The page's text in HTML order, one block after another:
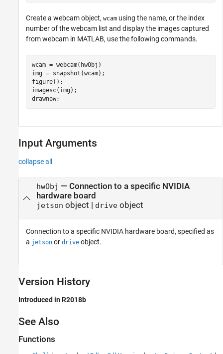
Create a webcam object, wcam using the name, or the index
number of the webcam list and display the images captured
from webcam in MATLAB, use the following commands.
wcam = webcam(hwObj)
img = snapshot(wcam);
figure();
imagesc(img);
Input Arguments
collapse all
hwObj — Connection to a specific NVIDIA
hardware board
jetson object | driveobject
Connection to a specific NVIDIA hardware board, specified as
a jetson or drive object.
Version History
Introduced in R2018b
See Also
Functions